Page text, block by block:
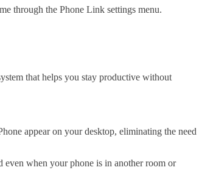
through the Phone Link settings menu.
that helps you stay productive without
appear on your desktop, eliminating the need
when your phone is in another room or